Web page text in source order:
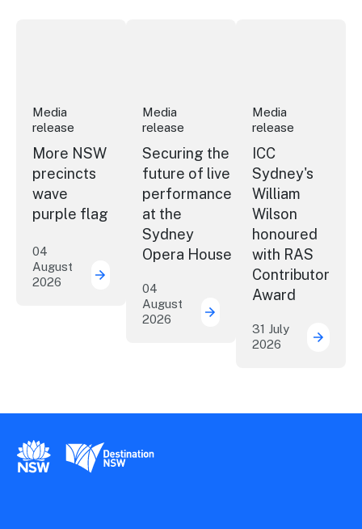
Media
release
More NSW
precincts
wave
purple flag
04
August
2026
More NSW precincts wave purple flag
Media
release
Securing the
future of live
performance
at the
Sydney
Opera House
04
August
2026
Securing the future of
Media
release
ICC
Sydney's
William
Wilson
honoured
with RAS
Contributor
Award
31 July
2026
ICC
New South Wales Government
Destination New South Wales